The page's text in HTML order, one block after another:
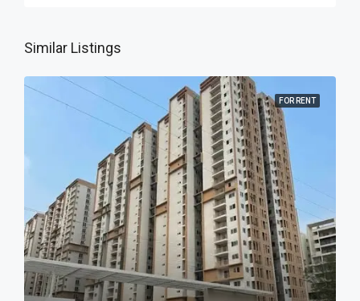
Similar Listings
FOR RENT